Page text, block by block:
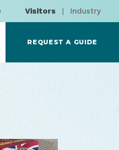
Visitors | Industry
REQUEST A GUIDE